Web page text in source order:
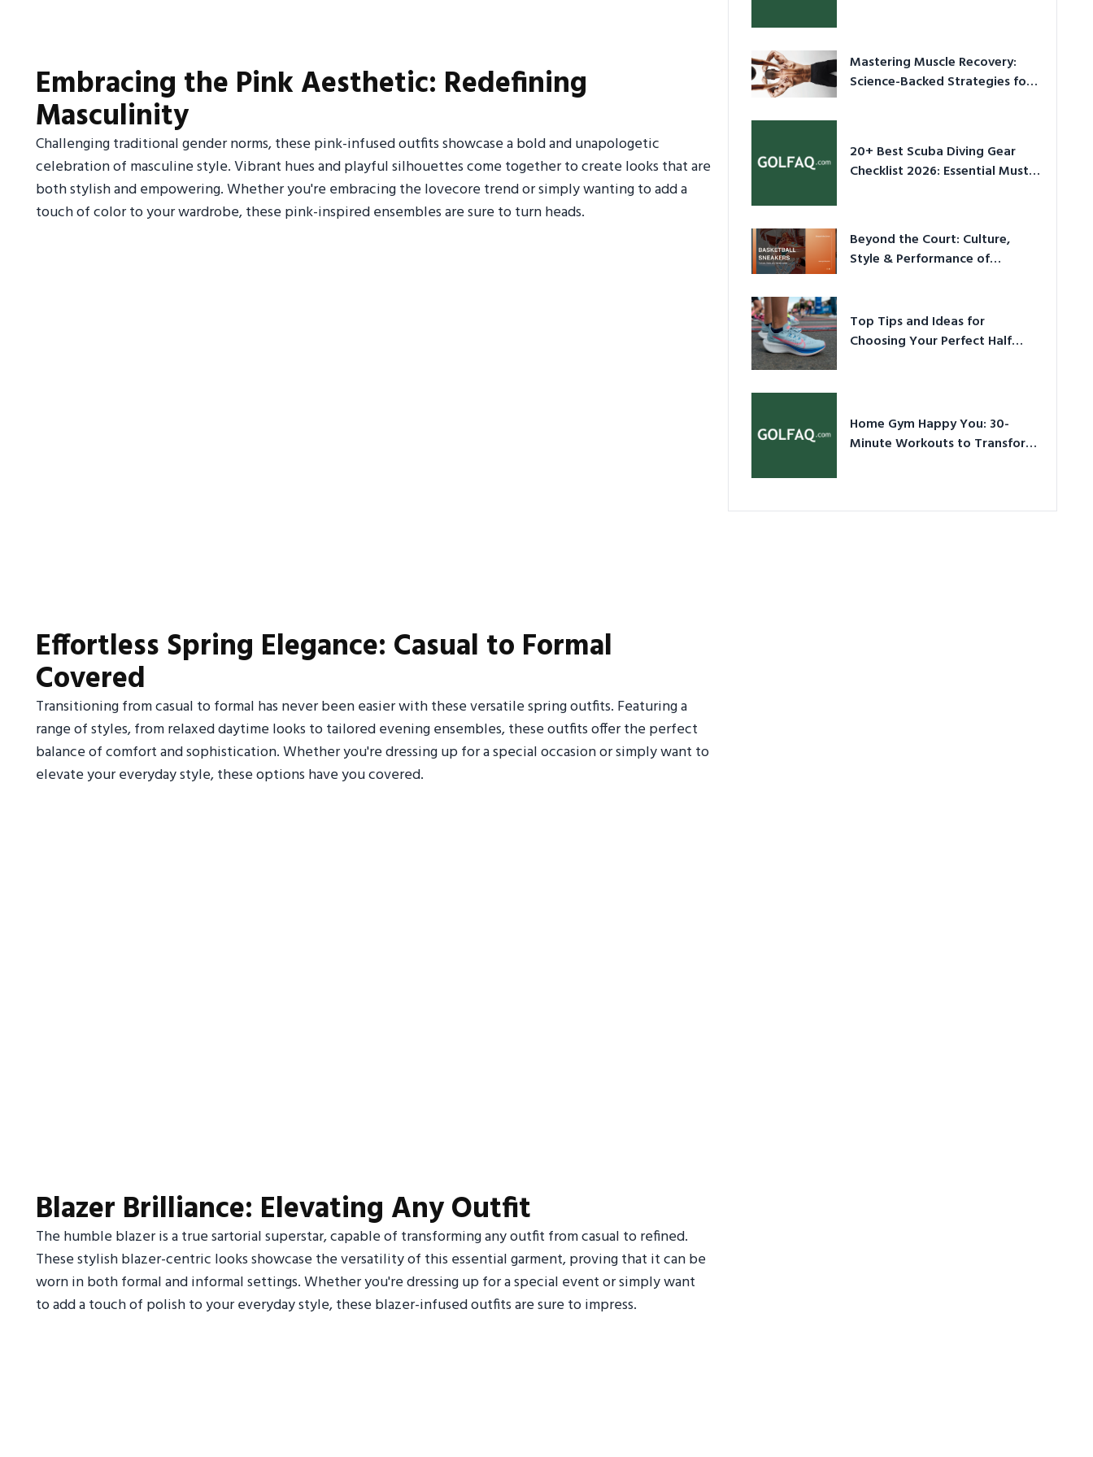
Embracing the Pink Aesthetic: Redefining
Masculinity
Challenging traditional gender norms, these pink-infused outfits showcase a bold and unapologetic
celebration of masculine style. Vibrant hues and playful silhouettes come together to create looks that are
both stylish and empowering. Whether you're embracing the lovecore trend or simply wanting to add a
touch of color to your wardrobe, these pink-inspired ensembles are sure to turn heads.
Effortless Spring Elegance: Casual to Formal
Covered
Transitioning from casual to formal has never been easier with these versatile spring outfits. Featuring a
range of styles, from relaxed daytime looks to tailored evening ensembles, these outfits offer the perfect
balance of comfort and sophistication. Whether you're dressing up for a special occasion or simply want to
elevate your everyday style, these options have you covered.
Blazer Brilliance: Elevating Any Outfit
The humble blazer is a true sartorial superstar, capable of transforming any outfit from casual to refined.
These stylish blazer-centric looks showcase the versatility of this essential garment, proving that it can be
worn in both formal and informal settings. Whether you're dressing up for a special event or simply want
to add a touch of polish to your everyday style, these blazer-infused outfits are sure to impress.
Mastering Muscle Recovery:
Science-Backed Strategies for
20+ Best Scuba Diving Gear
Checklist 2026: Essential Must-
Beyond the Court: Culture,
Style & Performance of
Top Tips and Ideas for
Choosing Your Perfect Half
Home Gym Happy You: 30-
Minute Workouts to Transform